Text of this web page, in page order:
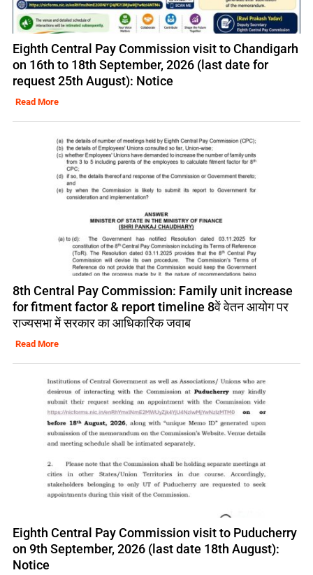
Eighth Central Pay Commission visit to Chandigarh
on 16th to 18th September, 2026 (last date for
request 25th August): Notice
Read More
8th Central Pay Commission: Family unit increase
for fitment factor & report timeline 8वें वेतन आयोग पर
राज्यसभा में सरकार का आधिकारिक जवाब
Read More
Eighth Central Pay Commission visit to Puducherry
on 9th September, 2026 (last date 18th August):
Notice